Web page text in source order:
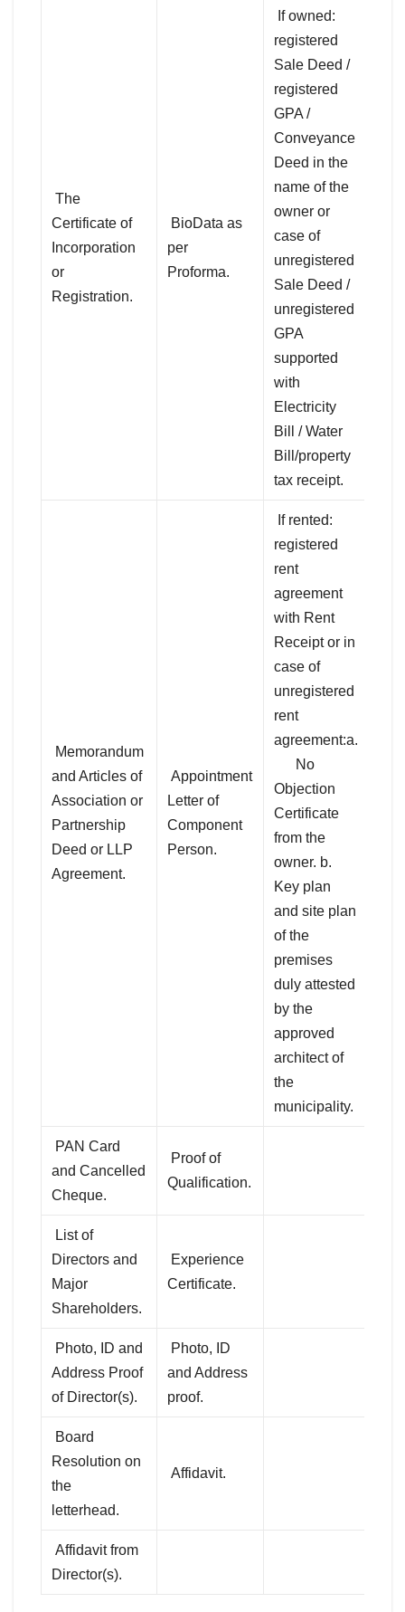
The
Certificate of
Incorporation
or
Registration.
BioData as
per
Proforma.
If owned:
registered
Sale Deed /
registered
GPA /
Conveyance
Deed in the
name of the
owner or
case of
unregistered
Sale Deed /
unregistered
GPA
supported
with
Electricity
Bill / Water
Bill/property
tax receipt.
Memorandum
and Articles of
Association or
Partnership
Deed or LLP
Agreement.
Appointment
Letter of
Component
Person.
If rented:
registered
rent
agreement
with Rent
Receipt or in
case of
unregistered
rent
agreement:a.
No
Objection
Certificate
from the
owner. b.
Key plan
and site plan
of the
premises
duly attested
by the
approved
architect of
the
municipality.
PAN Card
and Cancelled
Cheque.
Proof of
Qualification.
List of
Directors and
Major
Shareholders.
Experience
Certificate.
Photo, ID and
Address Proof
of Director(s).
Photo, ID
and Address
proof.
Board
Resolution on
the
letterhead.
Affidavit.
Affidavit from
Director(s).